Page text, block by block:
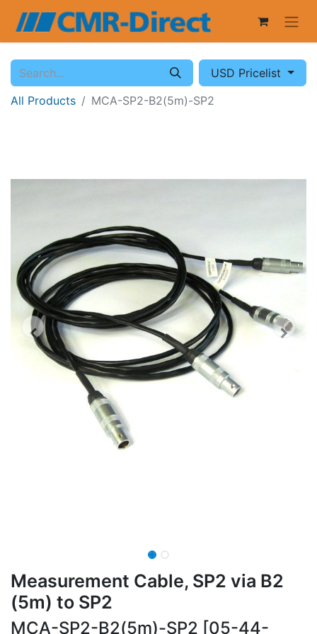
USD Pricelist
All Products
MCA-SP2-B2(5m)-SP2
Measurement Cable, SP2 via B2
(5m) to SP2
MCA-SP2-B2(5m)-SP2 [05-44-